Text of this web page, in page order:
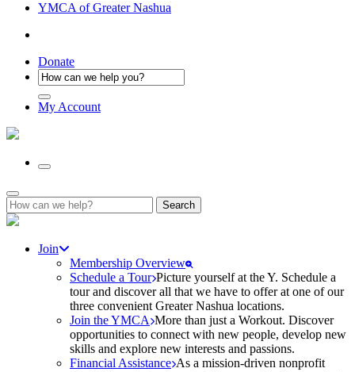
YMCA of Greater Nashua
Donate
My Account
Search
for:
Join
Membership Overview
Schedule a Tour Picture yourself at the Y. Schedule a
tour and discover all that we have to offer at one of our
three convenient Greater Nashua locations.
Join the YMCA More than just a Workout. Discover
opportunities to connect with new people, develop new
skills and explore new interests and passions.
Financial Assistance As a mission-driven nonprofit